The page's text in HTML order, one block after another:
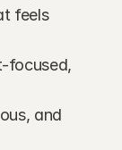
feels
focused,
and